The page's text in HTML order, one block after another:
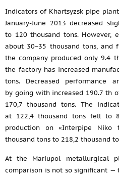
Indicators of Khartsyzsk pipe
January-June 2013 decreased
to 120 thousand tons. However,
about 30−35 thousand tons, and
the company produced only 9.4
the factory has increased
tons. Decreased performance
by going with increased 190.7 th
170,7 thousand tons. The
at 122,4 thousand tons fell to
production on «Interpipe Niko
thousand tons to 218,2 thousand
At the Mariupol metallurgical
comparison is not so significant —